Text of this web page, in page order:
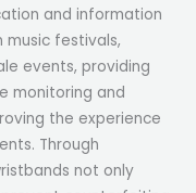
and information
music festivals,
events, providing
monitoring and
the experience
Through
not only